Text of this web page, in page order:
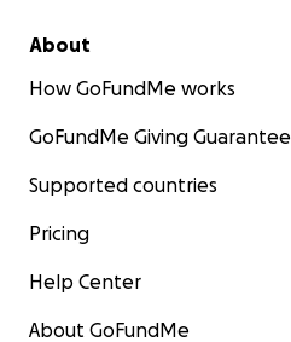
About
How GoFundMe works
GoFundMe Giving Guarantee
Supported countries
Pricing
Help Center
About GoFundMe